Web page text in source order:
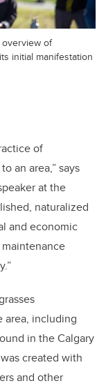
of
initial manifestation
of
an area,” says
at the
naturalized
and economic
area, including
in the Calgary
created with
and other